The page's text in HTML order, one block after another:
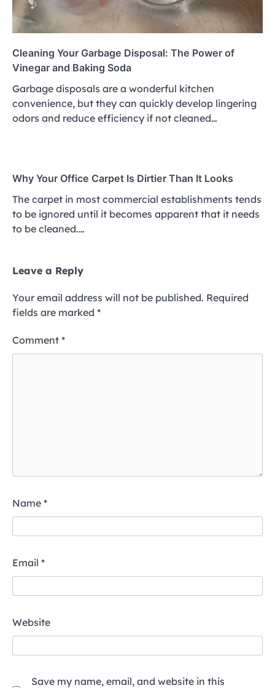
Cleaning Your Garbage Disposal: The Power of
Vinegar and Baking Soda
Garbage disposals are a wonderful kitchen
convenience, but they can quickly develop lingering
odors and reduce efficiency if not cleaned…
Why Your Office Carpet Is Dirtier Than It Looks
The carpet in most commercial establishments tends
to be ignored until it becomes apparent that it needs
to be cleaned.…
Leave a Reply
Your email address will not be published. Required
fields are marked *
Comment *
Name *
Email *
Website
Save my name, email, and website in this